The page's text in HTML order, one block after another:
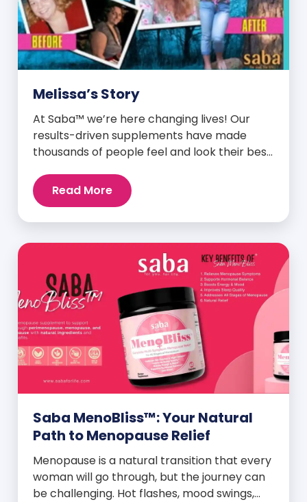
Melissa’s Story
At Saba™ we’re here changing lives! Our
results-driven supplements have made
thousands of people feel and look their best.
stories from our loyal Saba customers and
promoters. Inspiring stories like the one
Read More
Saba MenoBliss™: Your Natural
Path to Menopause Relief
Menopause is a natural transition that every
woman will go through, but the journey can
be challenging. Hot flashes, mood swings,